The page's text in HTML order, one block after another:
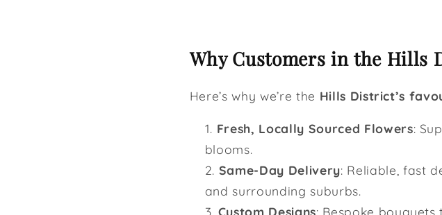
Why Customers in the Hills
Here’s why we’re the Hills District’s
Fresh, Locally Sourced Flowers:
blooms.
Same-Day Delivery: Reliable, fast
and surrounding suburbs.
Custom Designs: Bespoke